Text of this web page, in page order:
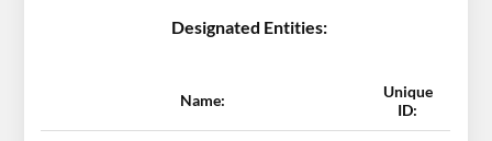
Designated Entities:
Name:
Unique
ID: